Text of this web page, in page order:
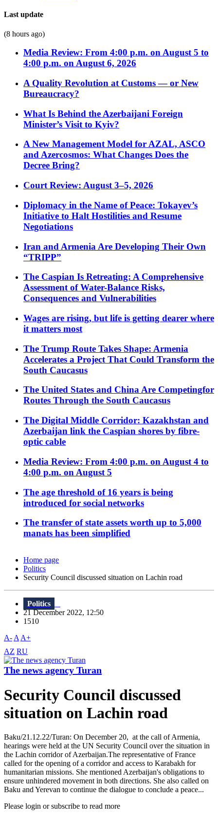
Last update
(8 hours ago)
Media Review: From 4:00 p.m. on August 5 to
4:00 p.m. on August 6, 2026
A Quality Revolution at Customs — or New
Bureaucracy?
What Is Behind the Azerbaijani Foreign
Minister’s Visit to Kyiv?
A New Management Model for AZAL, ASCO
and Azercosmos: What Changes Does the
Decree Bring?
Court Review: August 3–5, 2026
Diplomacy in the Name of Peace: Tokayev’s
Initiative to Halt Hostilities and Resume
Negotiations
Iran and Armenia Are Developing Their Own
“TRIPP”
The Caspian Is Retreating: A Comprehensive
Assessment of Water-Balance Risks,
Consequences and Vulnerabilities
Wages are rising, but life is getting dearer where
it matters most
The Trump Route Takes Shape: Armenia
Accelerates a Project That Could Transform the
South Caucasus
The United States and China Are Competingfor
Routes Through the South Caucasus
The Digital Middle Corridor: Kazakhstan and
Azerbaijan link the Caspian shores by fibre-
optic cable
Media Review: From 4:00 p.m. on August 4 to
4:00 p.m. on August 5
The age threshold of 16 years is being
introduced for social networks
The transfer of state assets worth up to 5,000
manats has been simplified
Home page
Politics
Security Council discussed situation on Lachin road
Politics
21 December 2022, 12:50
1510
A- A A+
AZ RU
The news agency Turan
Security Council discussed
situation on Lachin road
Baku/21.12.22/Turan: On December 20, at the call of Armenia,
hearings were held at the UN Security Council over the situation in
the Lachin corridor of Azerbaijan.The representative of France
called for the opening of a corridor and access to Karabakh for
humanitarian missions. She mentioned Azerbaijan's obligations to
ensure unhindered movement in both directions. She also called on
Baku and Yerevan to continue the dialogue to conclude a peace...
Please login or subscribe to read more